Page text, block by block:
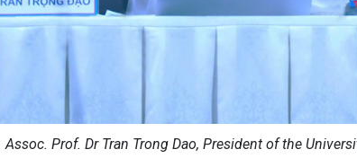
Assoc. Prof. Dr Tran Trong Dao, President of the